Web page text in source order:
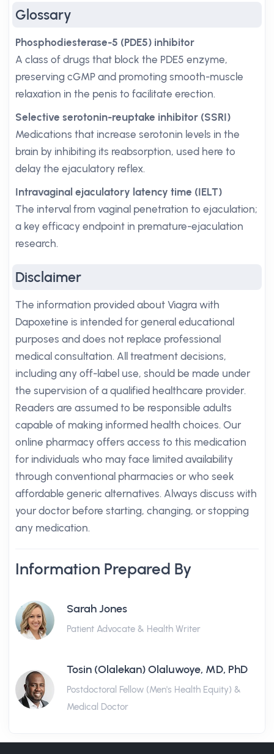
Glossary
Phosphodiesterase-5 (PDE5) inhibitor
A class of drugs that block the PDE5 enzyme,
preserving cGMP and promoting smooth-muscle
relaxation in the penis to facilitate erection.
Selective serotonin-reuptake inhibitor (SSRI)
Medications that increase serotonin levels in the
brain by inhibiting its reabsorption, used here to
delay the ejaculatory reflex.
Intravaginal ejaculatory latency time (IELT)
The interval from vaginal penetration to ejaculation;
a key efficacy endpoint in premature-ejaculation
research.
Disclaimer
The information provided about Viagra with
Dapoxetine is intended for general educational
purposes and does not replace professional
medical consultation. All treatment decisions,
including any off-label use, should be made under
the supervision of a qualified healthcare provider.
Readers are assumed to be responsible adults
capable of making informed health choices. Our
online pharmacy offers access to this medication
for individuals who may face limited availability
through conventional pharmacies or who seek
affordable generic alternatives. Always discuss with
your doctor before starting, changing, or stopping
any medication.
Information Prepared By
Sarah Jones
Patient Advocate & Health Writer
Tosin (Olalekan) Olaluwoye, MD, PhD
Postdoctoral Fellow (Men's Health Equity) &
Medical Doctor